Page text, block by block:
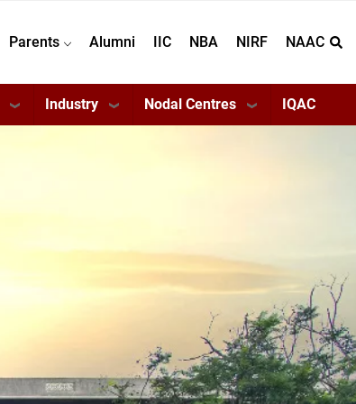
Parents Alumni IIC NBA NIRF NAAC
Industry Nodal Centres IQAC